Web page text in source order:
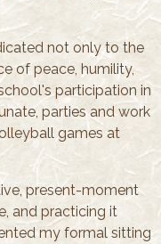
not only to the
of peace, humility,
participation in
parties and work
games at
present-moment
and practicing it
my formal sitting